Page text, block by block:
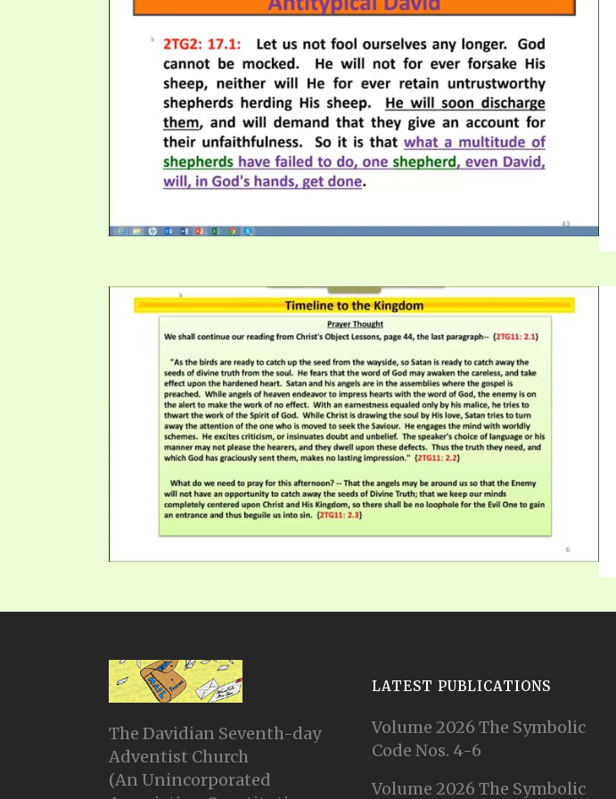
ANSWERER BOOKS 1-5
UNNUMBERED TRACTS
JEZREEL LETTERS, NOS. 1-9
SYMBOLIC CODES
SHEPHERD’S ROD STUDY CHARTS
The Davidian Seventh-day
Adventist Church
(An Unincorporated
LATEST PUBLICATIONS
Volume 2026 The Symbolic
Code Nos. 4-6
Volume 2026 The Symbolic